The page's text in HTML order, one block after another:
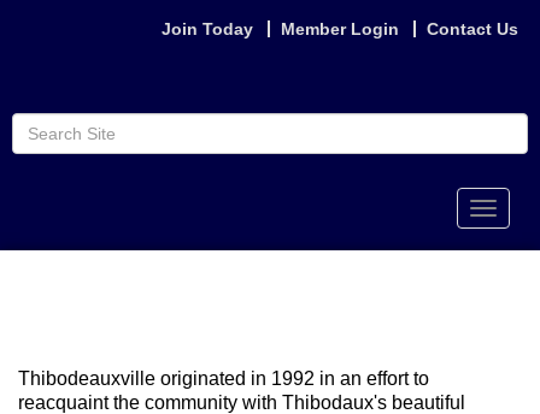
Join Today Member Login Contact Us
Toggle
Thibodeauxville originated in 1992 in an effort to
reacquaint the community with Thibodaux's beautiful